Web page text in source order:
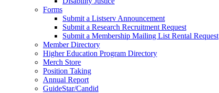
Forms
Submit a Listserv Announcement
Submit a Research Recruitment Request
Submit a Membership Mailing List Rental Request
Member Directory
Higher Education Program Directory
Merch Store
Position Taking
Annual Report
GuideStar/Candid